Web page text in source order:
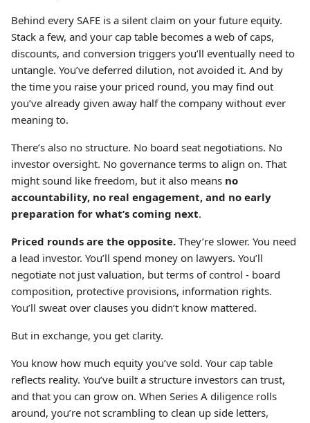
Behind every SAFE is a silent claim on your future equity.
Stack a few, and your cap table becomes a web of caps,
discounts, and conversion triggers you’ll eventually need to
untangle. You’ve deferred dilution, not avoided it. And by
the time you raise your priced round, you may find out
you’ve already given away half the company without ever
meaning to.
There’s also no structure. No board seat negotiations. No
investor oversight. No governance terms to align on. That
might sound like freedom, but it also means no
accountability, no real engagement, and no early
preparation for what’s coming next.
Priced rounds are the opposite. They’re slower. You need
a lead investor. You’ll spend money on lawyers. You’ll
negotiate not just valuation, but terms of control - board
composition, protective provisions, information rights.
You’ll sweat over clauses you didn’t know mattered.
But in exchange, you get clarity.
You know how much equity you’ve sold. Your cap table
reflects reality. You’ve built a structure investors can trust,
and that you can grow on. When Series A diligence rolls
around, you’re not scrambling to clean up side letters,